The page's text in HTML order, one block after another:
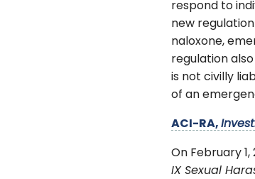
respond to
new
naloxone,
regulation
is not civilly
of an
ACI-RA,
On February
IX Sexual